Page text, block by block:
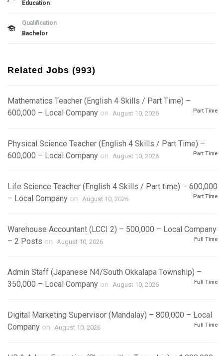
Education
Qualification
Bachelor
Related Jobs (993)
Mathematics Teacher (English 4 Skills / Part Time) –
600,000 – Local Company on August 10, 2026 Part Time
Physical Science Teacher (English 4 Skills / Part Time) –
600,000 – Local Company on August 10, 2026 Part Time
Life Science Teacher (English 4 Skills / Part time) – 600,000
– Local Company on August 10, 2026 Part Time
Warehouse Accountant (LCCI 2) – 500,000 – Local Company
– 2 Posts on August 10, 2026 Full Time
Admin Staff (Japanese N4/South Okkalapa Township) –
350,000 – Local Company on August 10, 2026 Full Time
Digital Marketing Supervisor (Mandalay) – 800,000 – Local
Company on August 10, 2026 Full Time